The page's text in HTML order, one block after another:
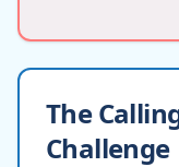
The
Challenge